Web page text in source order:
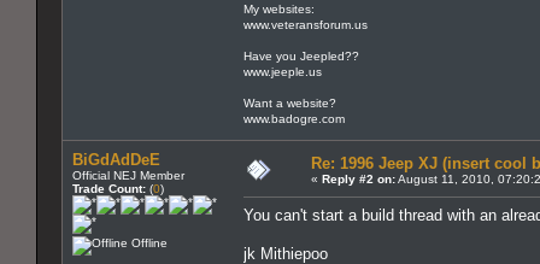
My websites:
www.veteransforum.us
Have you Jeepled??
www.jeeple.us
Want a website?
www.badogre.com
BiGdAdDeE
Official NEJ Member
Trade Count: (0)
Offline
Re: 1996 Jeep XJ (insert cool
« Reply #2 on:August 11, 2010,
You can't start a build thread with an
jk Mithiepoo